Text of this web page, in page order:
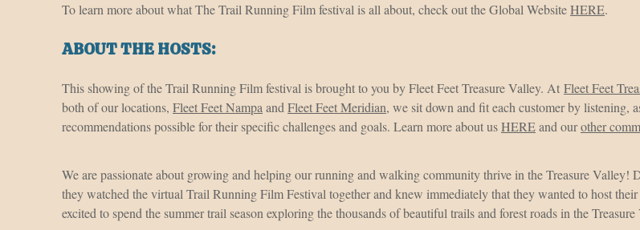
To learn more about what The Trail Running Film festival is all about, check out the Global WebsiteHERE.
ABOUT THE HOSTS:
This showing of the Trail Running Film festival is brought to you by Fleet Feet Treasure Valley. At Fleet Feet
both of our locations, Fleet Feet Nampa and Fleet Feet Meridian, we sit down and fit each customer by listening,
recommendations possible for their specific challenges and goals. Learn more about usHEREand ourother
We are passionate about growing and helping our running and walking community thrive in the Treasure
they watched the virtual Trail Running Film Festival together and knew immediately that they wanted to host
excited to spend the summer trail season exploring the thousands of beautiful trails and forest roads in the